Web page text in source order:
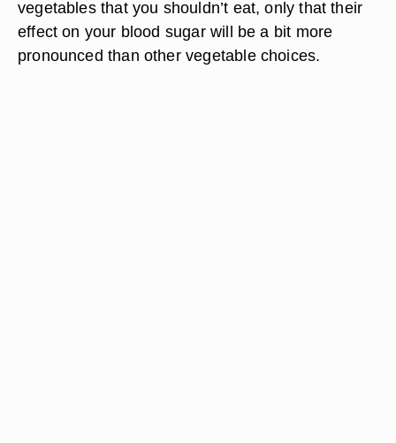
vegetables that you shouldn’t eat, only that their
effect on your blood sugar will be a bit more
pronounced than other vegetable choices.